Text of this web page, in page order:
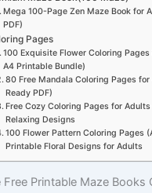
Mega 100-Page Zen Maze Book for
PDF)
Pages
100 Exquisite Flower Coloring
A4 Printable Bundle)
80 Free Mandala Coloring Pages
Ready PDF)
Free Cozy Coloring Pages for
Relaxing Designs
100 Flower Pattern Coloring Pages
Printable Floral Designs for Adults
Free Printable Maze Books